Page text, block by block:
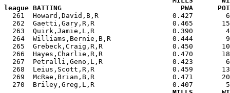
league BATTING                             PWA
261  Howard,David,B,R                  0.427
262  Gaetti,Gary,R,R                   0.465
263  Quirk,Jamie,L,R                   0.390
264  Williams,Bernie,B,R               0.444
265  Grebeck,Craig,R,R                 0.450
266  Hayes,Charlie,R,R                 0.470
267  Petralli,Geno,L,R                 0.423
268  Leius,Scott,R,R                   0.459
269  McRae,Brian,B,R                   0.471
270  Briley,Greg,L,R                   0.407